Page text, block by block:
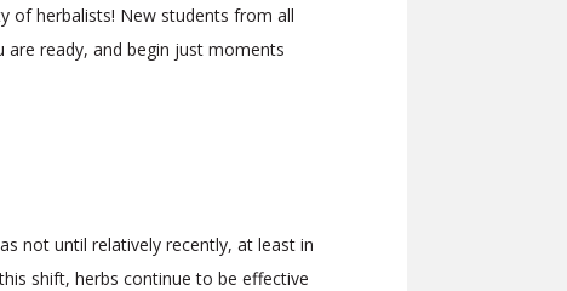
of herbalists! New students from all
ready, and begin just moments
not until relatively recently, at least in
shift, herbs continue to be effective